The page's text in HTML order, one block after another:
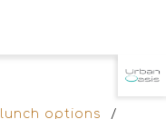
TAP TO
lunch options
/